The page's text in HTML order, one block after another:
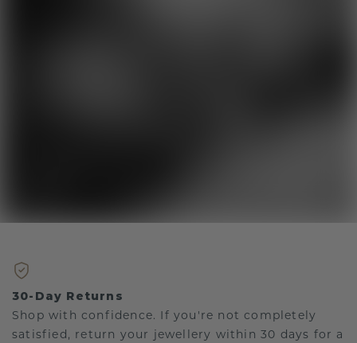
30-Day Returns
Shop with confidence. If you're not completely
satisfied, return your jewellery within 30 days for a